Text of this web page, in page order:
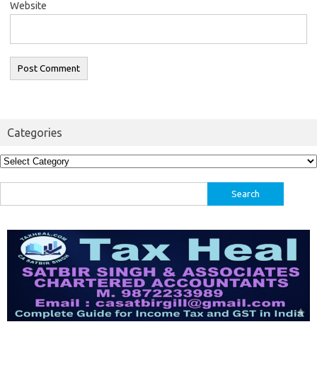
Website
Categories
Categories
for: